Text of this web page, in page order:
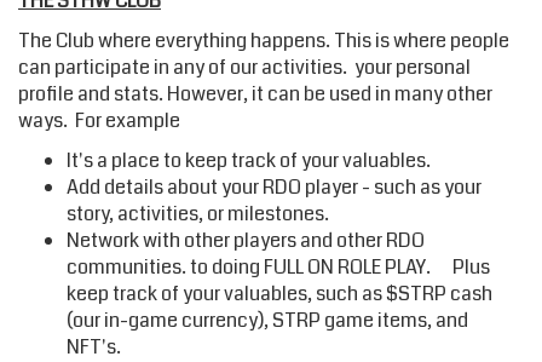
The Club where everything happens. This is where people
can participate in any of our activities. your personal
profile and stats. However, it can be used in many other
ways. For example
It's a place to keep track of your valuables.
Add details about your RDO player - such as your
story, activities, or milestones.
Network with other players and other RDO
communities. to doing FULL ON ROLE PLAY. Plus
keep track of your valuables, such as $STRP cash
(our in-game currency), STRP game items, and
NFT's.